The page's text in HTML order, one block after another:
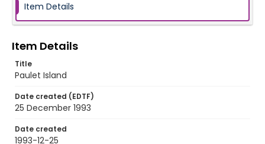
Item Details
Item Details
Title
Paulet Island
Date created (EDTF)
25 December 1993
Date created
1993-12-25